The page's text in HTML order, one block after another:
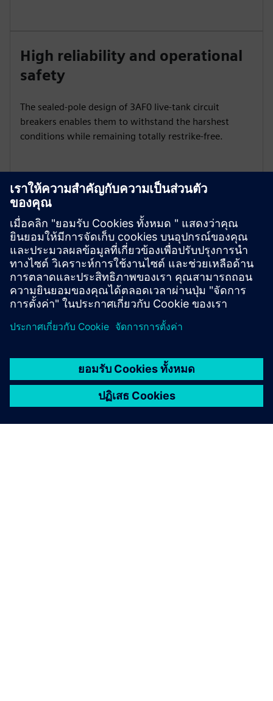
High reliability and operational
safety
The sealed-pole design of 3AF0 live-tank circuit
breakers enables them to withstand the harshest
conditions while remaining totally restrike-free.
Type-tested endurance
All Siemens live-tank circuit breakers are
independently type-tested, and they meet the new IEC
62271-100 standard up to 40.5 kV.